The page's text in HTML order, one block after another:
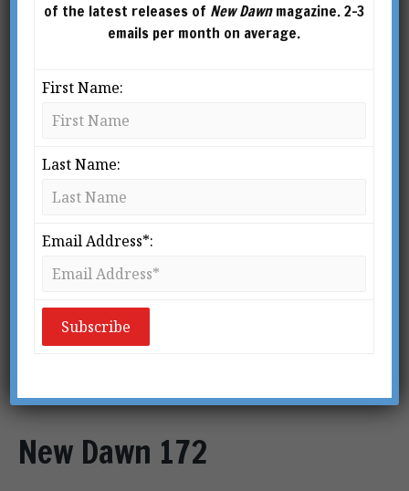
New Dawn 172
of the latest releases of New Dawnmagazine. 2-3
emails per month on average.
First Name:
Last Name:
Email Address*: